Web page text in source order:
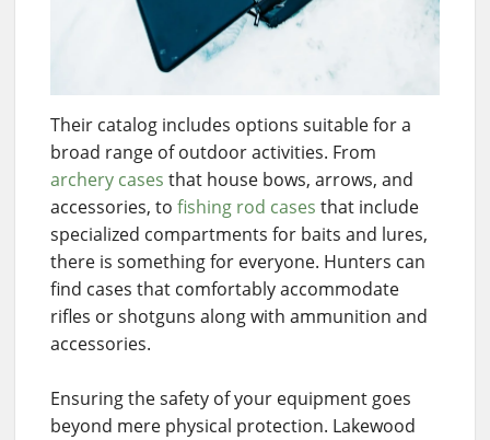
Their catalog includes options suitable for a
broad range of outdoor activities. From
archery cases that house bows, arrows, and
accessories, to fishing rod cases that include
specialized compartments for baits and lures,
there is something for everyone. Hunters can
find cases that comfortably accommodate
rifles or shotguns along with ammunition and
accessories.
Ensuring the safety of your equipment goes
beyond mere physical protection. Lakewood